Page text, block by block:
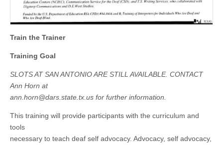
Train the Trainer
Training Goal
SLOTS AT SAN ANTONIO ARE STILL AVAILABLE. CONTACT
Ann Horn at
ann.horn@dars.state.tx.us for further information.
This training will provide participants with the curriculum and
tools
necessary to teach deaf self advocacy. Advocacy, self advocacy,